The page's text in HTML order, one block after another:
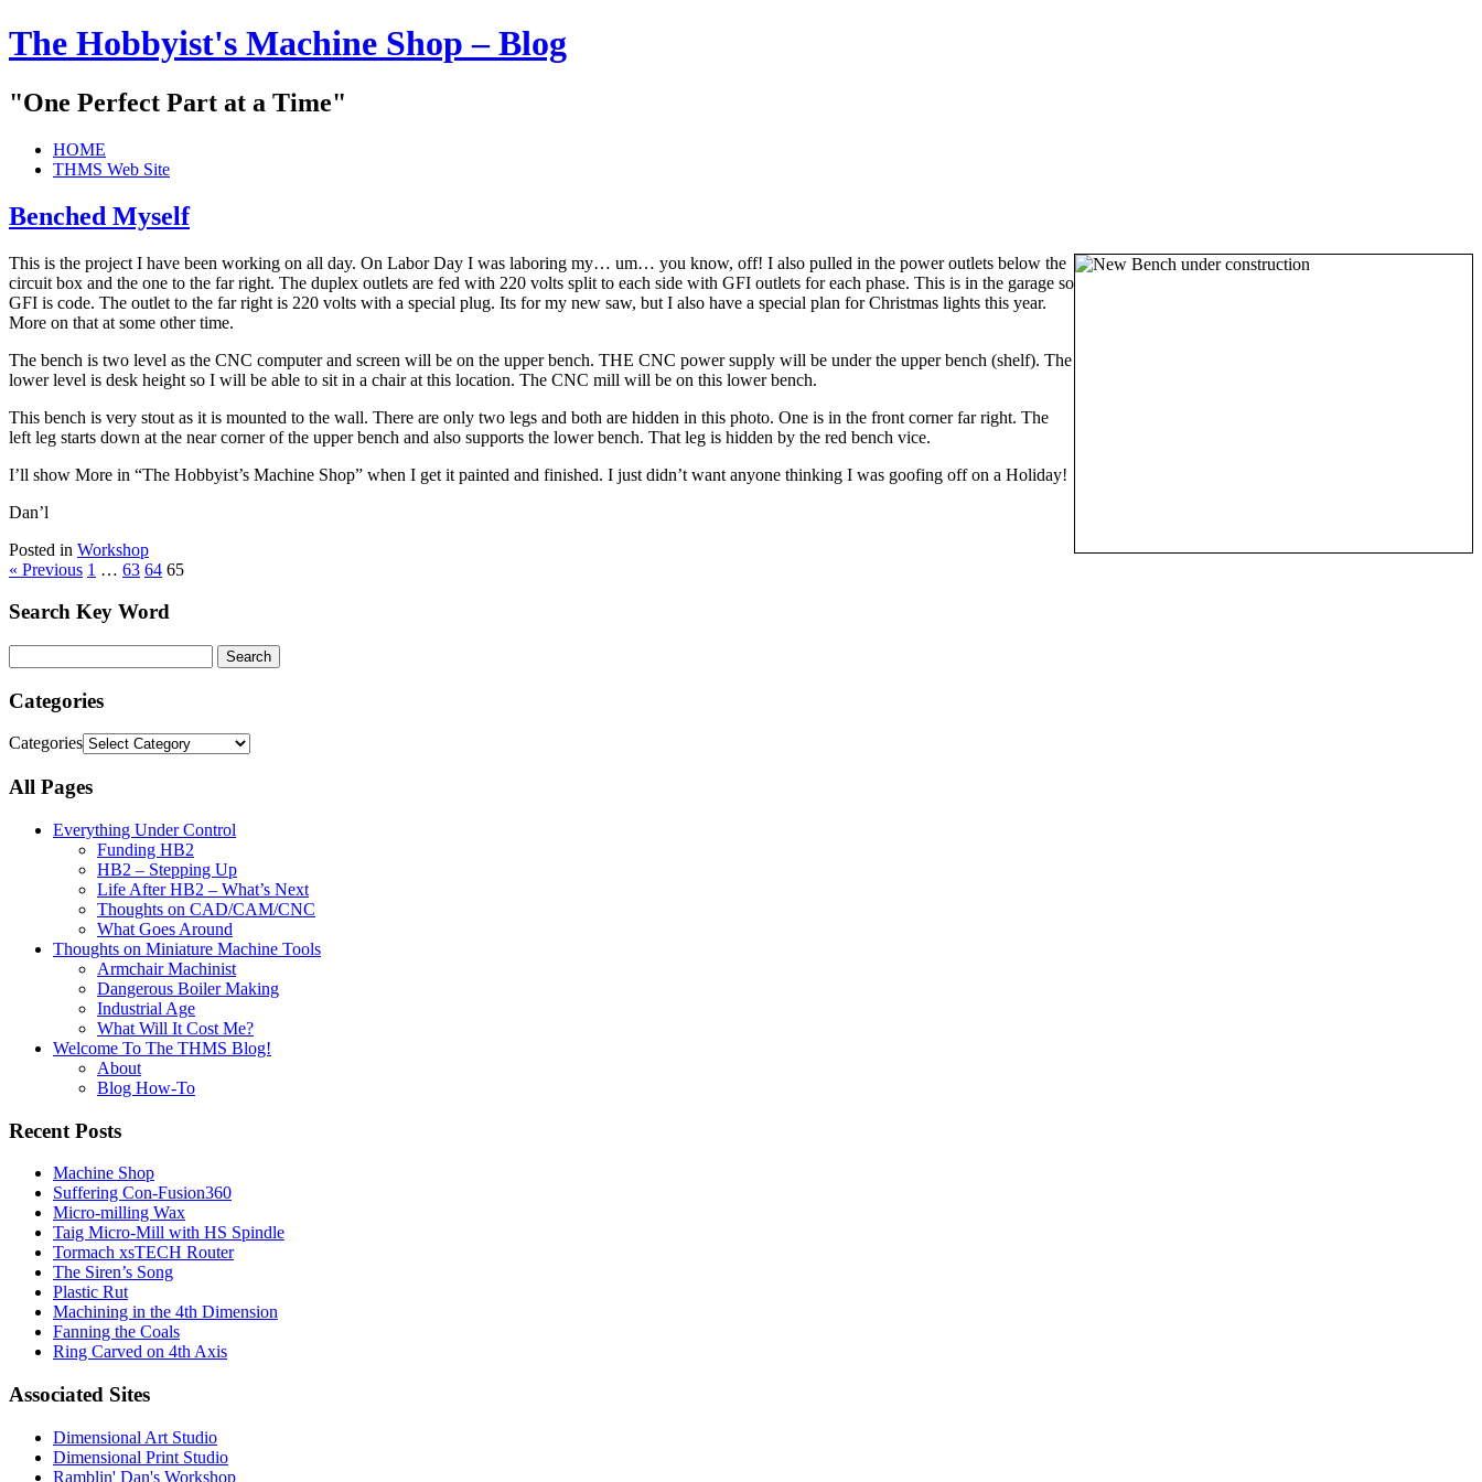
The Hobbyist's Machine Shop – Blog
"One Perfect Part at a Time"
HOME
THMS Web Site
Benched Myself
This is the project I have been working on all day. On Labor Day I was laboring my… um… you know, off! I also pulled in the power outlets below the
circuit box and the one to the far right. The duplex outlets are fed with 220 volts split to each side with GFI outlets for each phase. This is in the garage so
GFI is code. The outlet to the far right is 220 volts with a special plug. Its for my new saw, but I also have a special plan for Christmas lights this year.
More on that at some other time.
The bench is two level as the CNC computer and screen will be on the upper bench. THE CNC power supply will be under the upper bench (shelf). The
lower level is desk height so I will be able to sit in a chair at this location. The CNC mill will be on this lower bench.
This bench is very stout as it is mounted to the wall. There are only two legs and both are hidden in this photo. One is in the front corner far right. The
left leg starts down at the near corner of the upper bench and also supports the lower bench. That leg is hidden by the red bench vice.
I’ll show More in “The Hobbyist’s Machine Shop” when I get it painted and finished. I just didn’t want anyone thinking I was goofing off on a Holiday!
Dan’l
Posted in Workshop
« Previous 1 … 63 64 65
Search Key Word
Categories
Categories
All Pages
Everything Under Control
Funding HB2
HB2 – Stepping Up
Life After HB2 – What’s Next
Thoughts on CAD/CAM/CNC
What Goes Around
Thoughts on Miniature Machine Tools
Armchair Machinist
Dangerous Boiler Making
Industrial Age
What Will It Cost Me?
Welcome To The THMS Blog!
About
Blog How-To
Recent Posts
Machine Shop
Suffering Con-Fusion360
Micro-milling Wax
Taig Micro-Mill with HS Spindle
Tormach xsTECH Router
The Siren’s Song
Plastic Rut
Machining in the 4th Dimension
Fanning the Coals
Ring Carved on 4th Axis
Associated Sites
Dimensional Art Studio
Dimensional Print Studio
Ramblin' Dan's Workshop